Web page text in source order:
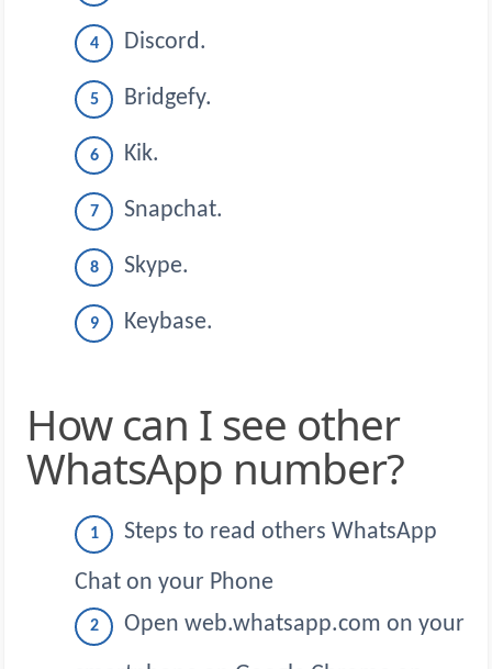
Discord.
Bridgefy.
Kik.
Snapchat.
Skype.
Keybase.
How can I see other
WhatsApp number?
Steps to read others WhatsApp
Chat on your Phone
Open web.whatsapp.com on your